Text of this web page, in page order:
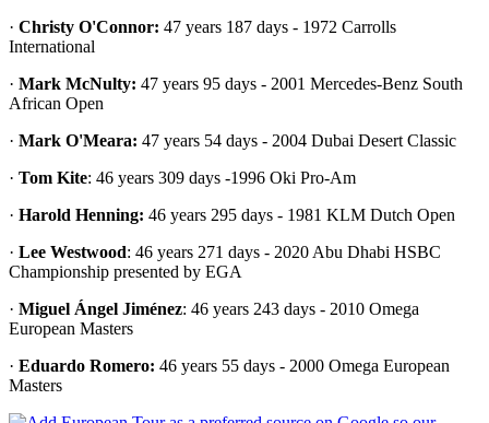
· Christy O'Connor: 47 years 187 days - 1972 Carrolls
International
· Mark McNulty: 47 years 95 days - 2001 Mercedes-Benz South
African Open
· Mark O'Meara: 47 years 54 days - 2004 Dubai Desert Classic
· Tom Kite: 46 years 309 days -1996 Oki Pro-Am
· Harold Henning: 46 years 295 days - 1981 KLM Dutch Open
· Lee Westwood: 46 years 271 days - 2020 Abu Dhabi HSBC
Championship presented by EGA
· Miguel Ángel Jiménez: 46 years 243 days - 2010 Omega
European Masters
· Eduardo Romero: 46 years 55 days - 2000 Omega European
Masters